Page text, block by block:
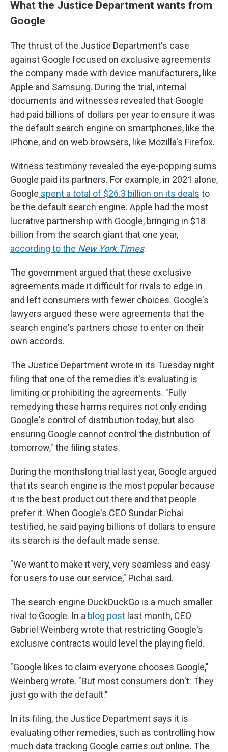
What the Justice Department wants from
Google
The thrust of the Justice Department's case
against Google focused on exclusive agreements
the company made with device manufacturers, like
Apple and Samsung. During the trial, internal
documents and witnesses revealed that Google
had paid billions of dollars per year to ensure it was
the default search engine on smartphones, like the
iPhone, and on web browsers, like Mozilla's Firefox.
Witness testimony revealed the eye-popping sums
Google paid its partners. For example, in 2021 alone,
Google spent a total of $26.3 billion on its deals to
be the default search engine. Apple had the most
lucrative partnership with Google, bringing in $18
billion from the search giant that one year,
according to the New York Times.
The government argued that these exclusive
agreements made it difficult for rivals to edge in
and left consumers with fewer choices. Google's
lawyers argued these were agreements that the
search engine's partners chose to enter on their
own accords.
The Justice Department wrote in its Tuesday night
filing that one of the remedies it's evaluating is
limiting or prohibiting the agreements. "Fully
remedying these harms requires not only ending
Google's control of distribution today, but also
ensuring Google cannot control the distribution of
tomorrow," the filing states.
During the monthslong trial last year, Google argued
that its search engine is the most popular because
it is the best product out there and that people
prefer it. When Google's CEO Sundar Pichai
testified, he said paying billions of dollars to ensure
its search is the default made sense.
"We want to make it very, very seamless and easy
for users to use our service," Pichai said.
The search engine DuckDuckGo is a much smaller
rival to Google. In a blog post last month, CEO
Gabriel Weinberg wrote that restricting Google's
exclusive contracts would level the playing field.
"Google likes to claim everyone chooses Google,"
Weinberg wrote. "But most consumers don't: They
just go with the default."
In its filing, the Justice Department says it is
evaluating other remedies, such as controlling how
much data tracking Google carries out online. The